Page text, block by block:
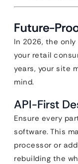
Future-
In 2026, the
your retail
years, your site
mind.
API-First
Ensure every
software. This
processor or
rebuilding the